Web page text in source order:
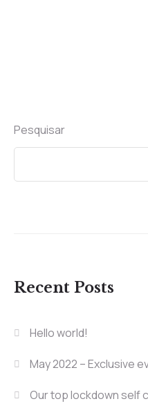
Pesquisar
Recent Posts
Hello world!
May 2022 – Exclusive
Our top lockdown self